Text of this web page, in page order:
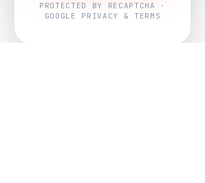
PROTECTED BY RECAPTCHA ·
GOOGLE PRIVACY & TERMS